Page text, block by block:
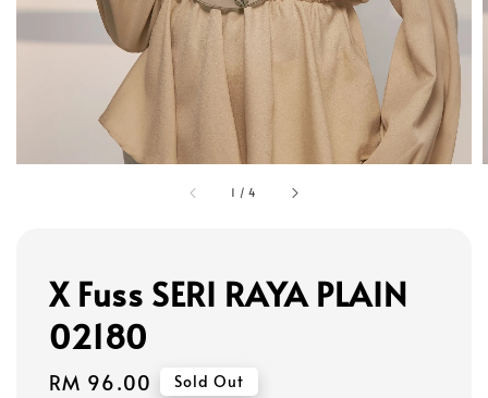
1 /4
X Fuss SERI RAYA PLAIN
02180
Regular
RM 96.00 Sold Out